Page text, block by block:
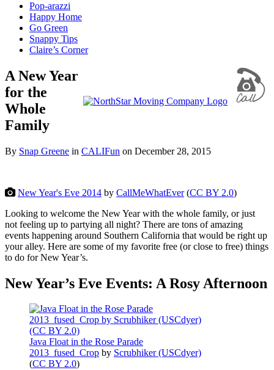
Pop-arazzi
Happy Home
Go Green
Snappy Tips
Claire’s Corner
A New Year
for the
Whole
Family
By Snap Greene in CALIFun on December 28, 2015
New Year's Eve 2014 by CallMeWhatEver(CC BY 2.0)
Looking to welcome the New Year with the whole family, or just
not feeling up to partying all night? There are tons of amazing
events happening around Southern California that would be right up
your alley. Here are some of my favorite free (or close to free) things
to do for New Year’s.
New Year’s Eve Events: A Rosy Afternoon
Java Float in the Rose Parade
2013_fused_Crop by Scrubhiker (USCdyer)
(CC BY 2.0)